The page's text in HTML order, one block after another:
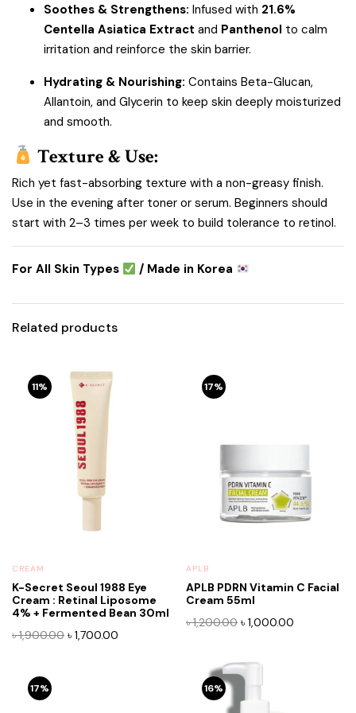
Soothes & Strengthens: Infused with 21.6%
Centella Asiatica Extract and Panthenol to calm
irritation and reinforce the skin barrier.
Hydrating & Nourishing: Contains Beta-Glucan,
Allantoin, and Glycerin to keep skin deeply moisturized
and smooth.
Texture & Use:
Rich yet fast-absorbing texture with a non-greasy finish.
Use in the evening after toner or serum. Beginners should
start with 2–3 times per week to build tolerance to retinol.
For All Skin Types / Made in Korea
Related products
11%
CREAM
K-Secret Seoul 1988 Eye
Cream : Retinal Liposome
4% + Fermented Bean 30ml
৳1,900.00 Original
৳ 1,700.00
17%
APLB
APLB PDRN Vitamin C Facial
Cream 55ml
৳1,200.00 Original
৳ 1,200.00.
৳ 1,000.00
17% 16%